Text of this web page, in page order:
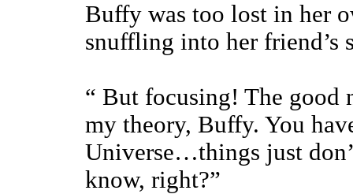
Buffy was too lost in her
snuffling into her friend’s
“ But focusing! The good
my theory, Buffy. You
Universe…things just
know, right?”